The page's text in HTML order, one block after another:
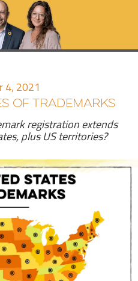
4, 2021
OF TRADEMARKS
registration extends
plus US territories?